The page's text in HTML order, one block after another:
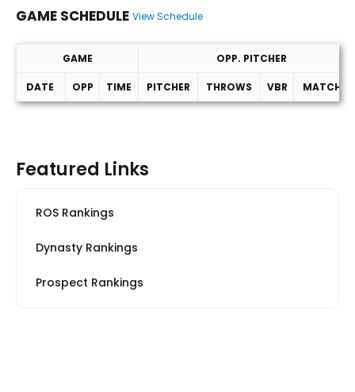
GAME SCHEDULE View Schedule
Game Schedule
GAME OPP. PITCHER
DATE OPP TIME PITCHER THROWS VBR MATCHUP
Featured Links
ROS Rankings
Dynasty Rankings
Prospect Rankings